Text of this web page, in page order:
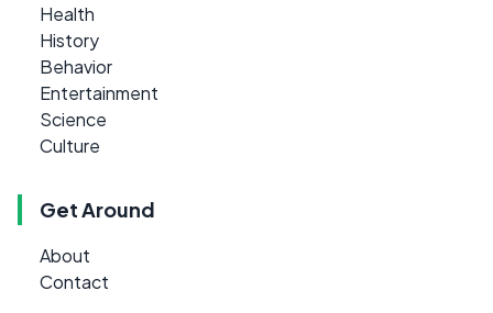
Health
History
Behavior
Entertainment
Science
Culture
Get Around
About
Contact